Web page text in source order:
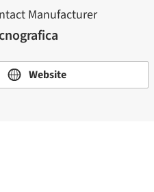
Manufacturer
Website